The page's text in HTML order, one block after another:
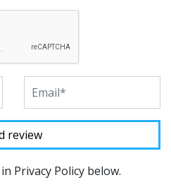
Privacy Policy below.